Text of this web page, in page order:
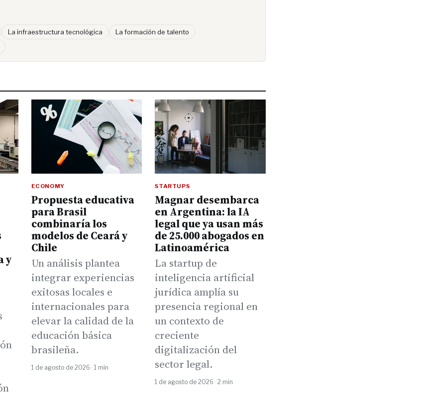
La infraestructura tecnológica
La formación de talento
y
ECONOMY
Propuesta educativa
para Brasil
combinaría los
modelos de Ceará y
Chile
Un análisis plantea
integrar experiencias
exitosas locales e
internacionales para
elevar la calidad de la
educación básica
brasileña.
1 de agosto de 2026 · 1 min
STARTUPS
Magnar desembarca
en Argentina: la IA
legal que ya usan más
de 25.000 abogados en
Latinoamérica
La startup de
inteligencia artificial
jurídica amplía su
presencia regional en
un contexto de
creciente
digitalización del
sector legal.
1 de agosto de 2026 · 2 min